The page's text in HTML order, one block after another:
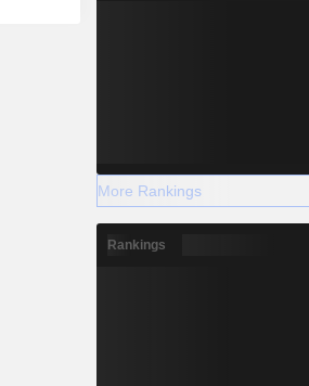
More Rankings
Rankings